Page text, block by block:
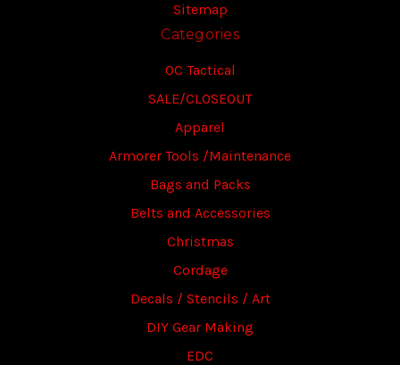
Sitemap
Categories
OC Tactical
SALE/CLOSEOUT
Apparel
Armorer Tools /Maintenance
Bags and Packs
Belts and Accessories
Christmas
Cordage
Decals / Stencils / Art
DIY Gear Making
EDC